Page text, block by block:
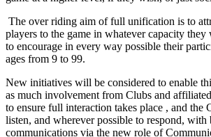
The over riding aim of full unification is to
players to the game in whatever capacity
to encourage in every way possible their
ages from 9 to 99.
New initiatives will be considered to enable
as much involvement from Clubs and
to ensure full interaction takes place , and the
listen, and wherever possible to respond, with
communications via the new role of